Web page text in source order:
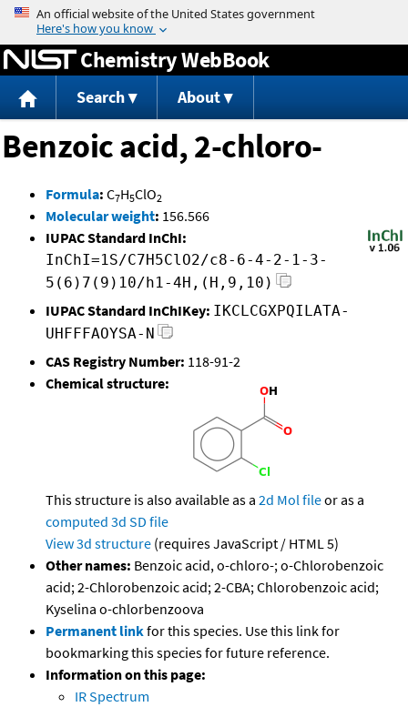
Jump to content
Chemistry WebBook
Search About
Benzoic acid, 2-chloro-
Formula: C7H5ClO2
Molecular weight: 156.566
IUPAC Standard InChI:
InChI=1S/C7H5ClO2/c8-6-4-2-1-3-
5(6)7(9)10/h1-4H,(H,9,10)
IUPAC Standard InChIKey: IKCLCGXPQILATA-
UHFFFAOYSA-N
CAS Registry Number: 118-91-2
Chemical structure:
This structure is also available as a 2d Mol fileor as a
computed 3d SD file
View 3d structure (requires JavaScript / HTML 5)
Other names: Benzoic acid, o-chloro-; o-Chlorobenzoic
acid; 2-Chlorobenzoic acid; 2-CBA; Chlorobenzoic acid;
Kyselina o-chlorbenzoova
Permanent linkfor this species. Use this link for
bookmarking this species for future reference.
Information on this page:
IR Spectrum